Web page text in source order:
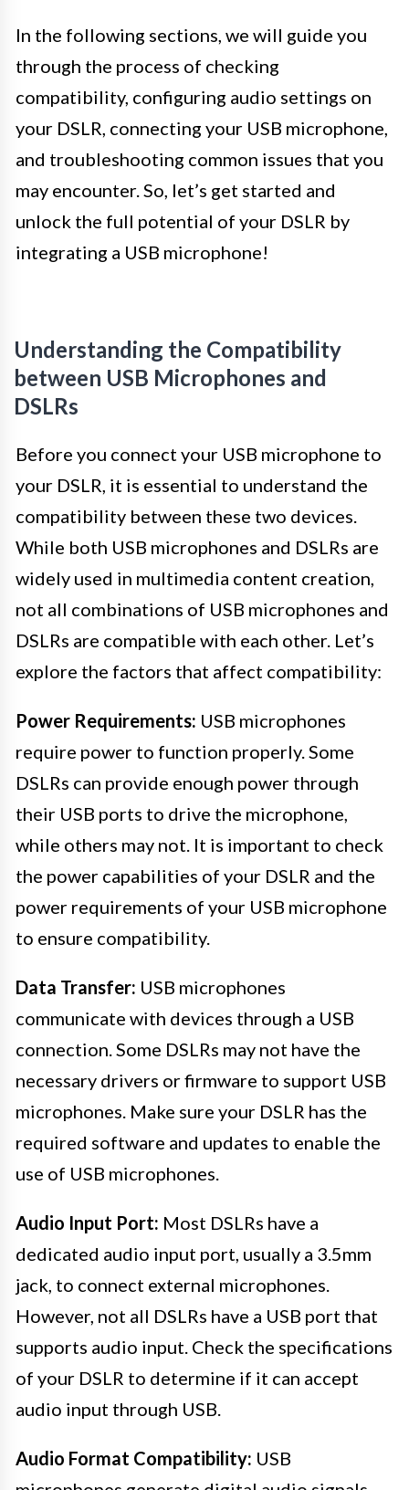
In the following sections, we will guide you
through the process of checking
compatibility, configuring audio settings on
your DSLR, connecting your USB microphone,
and troubleshooting common issues that you
may encounter. So, let’s get started and
unlock the full potential of your DSLR by
integrating a USB microphone!
Understanding the Compatibility
between USB Microphones and
DSLRs
Before you connect your USB microphone to
your DSLR, it is essential to understand the
compatibility between these two devices.
While both USB microphones and DSLRs are
widely used in multimedia content creation,
not all combinations of USB microphones and
DSLRs are compatible with each other. Let’s
explore the factors that affect compatibility:
Power Requirements: USB microphones
require power to function properly. Some
DSLRs can provide enough power through
their USB ports to drive the microphone,
while others may not. It is important to check
the power capabilities of your DSLR and the
power requirements of your USB microphone
to ensure compatibility.
Data Transfer: USB microphones
communicate with devices through a USB
connection. Some DSLRs may not have the
necessary drivers or firmware to support USB
microphones. Make sure your DSLR has the
required software and updates to enable the
use of USB microphones.
Audio Input Port: Most DSLRs have a
dedicated audio input port, usually a 3.5mm
jack, to connect external microphones.
However, not all DSLRs have a USB port that
supports audio input. Check the specifications
of your DSLR to determine if it can accept
audio input through USB.
Audio Format Compatibility: USB